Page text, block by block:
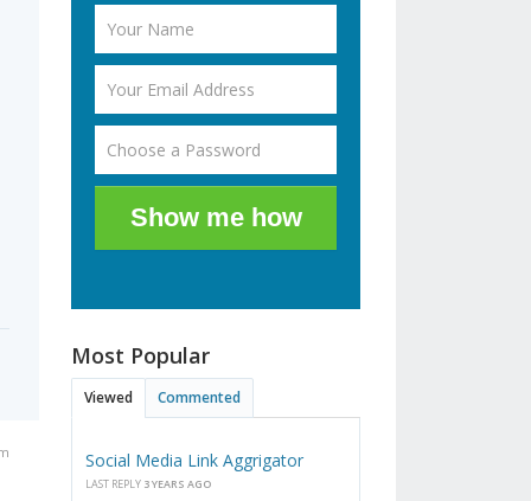
Show me how
Most Popular
Viewed Commented
Social Media Link Aggrigator
LAST REPLY 3 YEARS AGO